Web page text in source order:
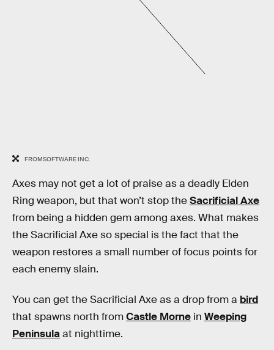
FROMSOFTWARE INC.
Axes may not get a lot of praise as a deadly Elden
Ring weapon, but that won’t stop theSacrificial Axe
from being a hidden gem among axes. What makes
the Sacrificial Axe so special is the fact that the
weapon restores a small number of focus points for
each enemy slain.
You can get the Sacrificial Axe as a drop from a bird
that spawns north fromCastle Morne in Weeping
Peninsulaat nighttime.